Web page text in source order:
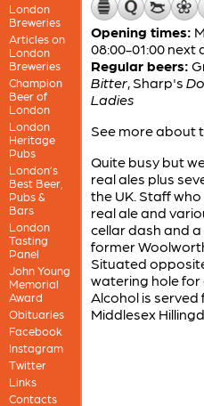
London
Breweries
Articles on
London
Breweries
Champion
Beer of
London
London
Heritage
Pubs
London’s
Best Beer,
Pubs &
Bars
London
Tasting
Panel
John Young
Memorial
Award
Obituaries
Facebook
Instagram
Twitter
Links
Contacts
Opening times:
08:00-01:00 next
Regular beers:
Bitter, Sharp's
Ladies
See more about
Quite busy but
real ales plus
the UK. Staff
real ale and
cellar dash and
former
Situated
watering hole
Alcohol is served
Middlesex